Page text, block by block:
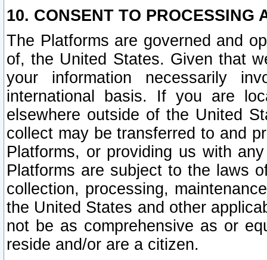
10. CONSENT TO PROCESSING
The Platforms are governed and
of, the United States. Given that
your information necessarily
international basis. If you are
elsewhere outside of the United
collect may be transferred to and
Platforms, or providing us with
Platforms are subject to the laws
collection, processing,
the United States and other
not be as comprehensive as or
reside and/or are a citizen.